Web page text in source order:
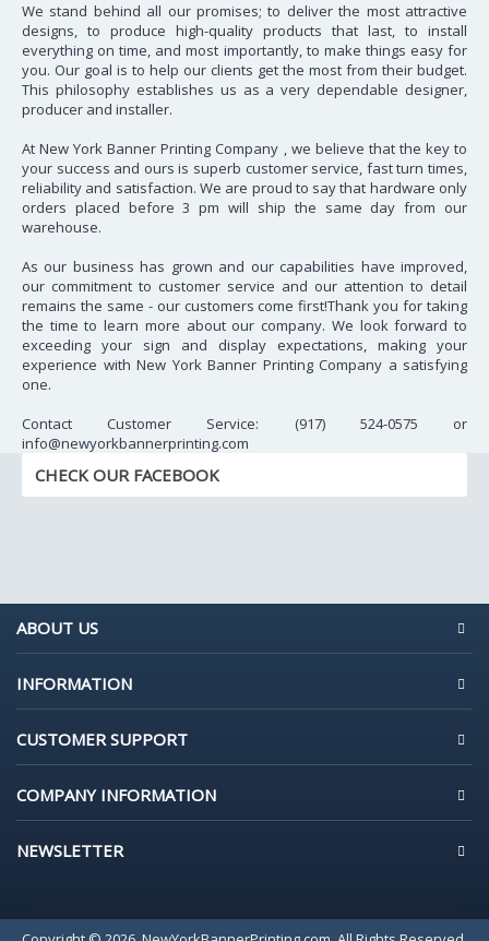
We stand behind all our promises; to deliver the most attractive
designs, to produce high-quality products that last, to install
everything on time, and most importantly, to make things easy for
you. Our goal is to help our clients get the most from their budget.
This philosophy establishes us as a very dependable designer,
producer and installer.
At New York Banner Printing Company , we believe that the key to
your success and ours is superb customer service, fast turn times,
reliability and satisfaction. We are proud to say that hardware only
orders placed before 3 pm will ship the same day from our
warehouse.
As our business has grown and our capabilities have improved,
our commitment to customer service and our attention to detail
remains the same - our customers come first!Thank you for taking
the time to learn more about our company. We look forward to
exceeding your sign and display expectations, making your
experience with New York Banner Printing Company a satisfying
one.
Contact Customer Service: (917) 524-0575 or
info@newyorkbannerprinting.com
CHECK OUR FACEBOOK
ABOUT US
INFORMATION
CUSTOMER SUPPORT
COMPANY INFORMATION
NEWSLETTER